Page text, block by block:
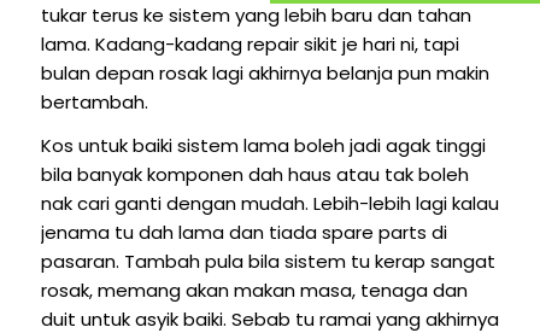
tukar terus ke sistem yang lebih baru dan tahan
lama. Kadang-kadang repair sikit je hari ni, tapi
bulan depan rosak lagi akhirnya belanja pun makin
bertambah.
Kos untuk baiki sistem lama boleh jadi agak tinggi
bila banyak komponen dah haus atau tak boleh
nak cari ganti dengan mudah. Lebih-lebih lagi kalau
jenama tu dah lama dan tiada spare parts di
pasaran. Tambah pula bila sistem tu kerap sangat
rosak, memang akan makan masa, tenaga dan
duit untuk asyik baiki. Sebab tu ramai yang akhirnya